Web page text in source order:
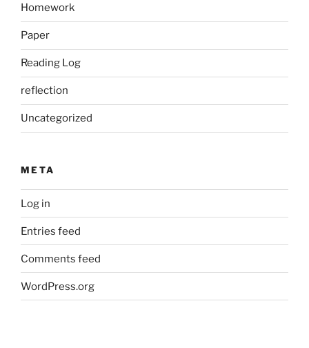
Homework
Paper
Reading Log
reflection
Uncategorized
META
Log in
Entries feed
Comments feed
WordPress.org